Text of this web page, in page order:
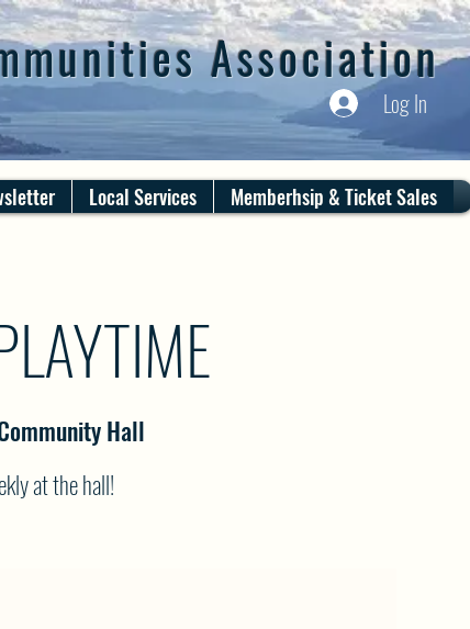
Association
Log In
Local Services Memberhsip & Ticket Sales
Hall
at the hall!